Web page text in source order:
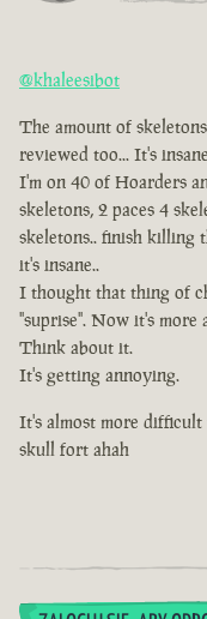
@khaleesibot
The amount of
reviewed too... It's
I'm on 40 of Hoarders
skeletons, 2 paces 4
skeletons.. finish killing
it's insane..
I thought that thing of
"suprise". Now it's more
Think about it.
It's getting annoying.
It's almost more difficult
skull fort ahah